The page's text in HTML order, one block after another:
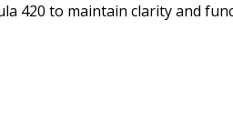
420 to maintain clarity and